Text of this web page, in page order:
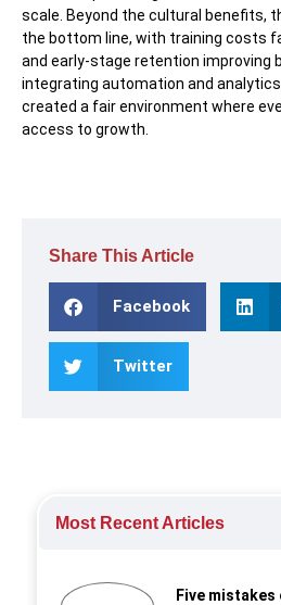
scale. Beyond the cultural benefits,
the bottom line, with training costs
and early-stage retention improving
integrating automation and
created a fair environment where
access to growth.
Share This Article
Facebook
Twitter
Most Recent Articles
Five